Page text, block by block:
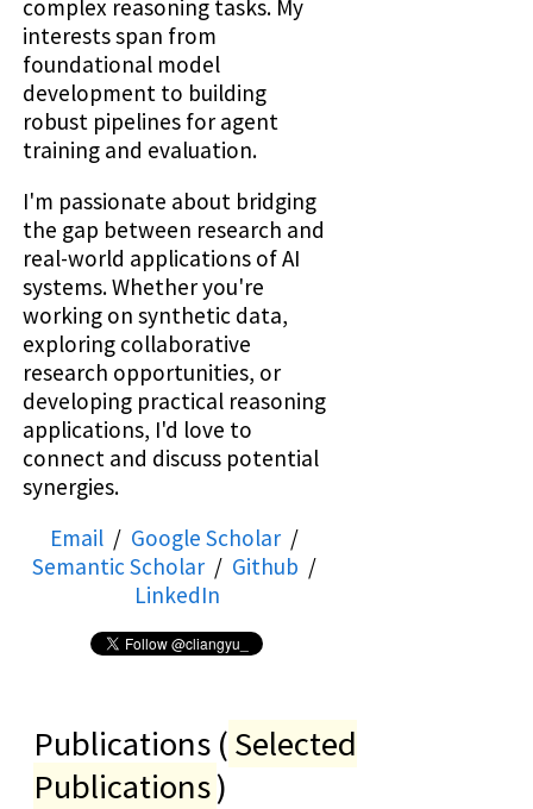
complex reasoning tasks. My
interests span from
foundational model
development to building
robust pipelines for agent
training and evaluation.
I'm passionate about bridging
the gap between research and
real-world applications of AI
systems. Whether you're
working on synthetic data,
exploring collaborative
research opportunities, or
developing practical reasoning
applications, I'd love to
connect and discuss potential
synergies.
Email / Google Scholar /
Semantic Scholar / Github /
LinkedIn
Publications (Selected
Publications)